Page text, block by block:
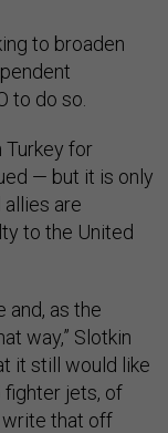
to broaden
to do so.
Turkey for
— but it is only
are
to the United
and, as the
way,” Slotkin
it still would like
fighter jets, of
write that off